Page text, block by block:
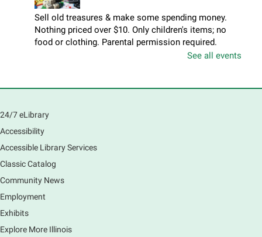
Sell old treasures & make some spending money.
Nothing priced over $10. Only children's items; no
food or clothing. Parental permission required.
Buyers of all ages stop by for some great deals.
Sat, Aug 08, 11:00am - 12:30pm
Come hear about how the Village of South Elgin
(Clintonville) got its beginning along the Fox River
and how it has evolved and prospered over time. R
Registration is now closed
1000 Books Before Kindergarten
See all events
24/7 eLibrary
Accessibility
Accessible Library Services
Classic Catalog
Community News
Employment
Exhibits
Explore More Illinois